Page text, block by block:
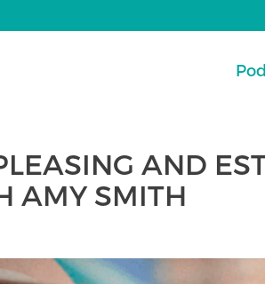
AND
AMY SMITH